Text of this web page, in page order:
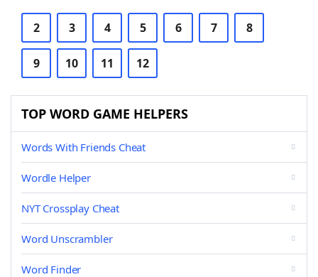
2 3 4 5 6 7 8
9 10 11 12
TOP WORD GAME HELPERS
Words With Friends Cheat
Wordle Helper
NYT Crossplay Cheat
Word Unscrambler
Word Finder